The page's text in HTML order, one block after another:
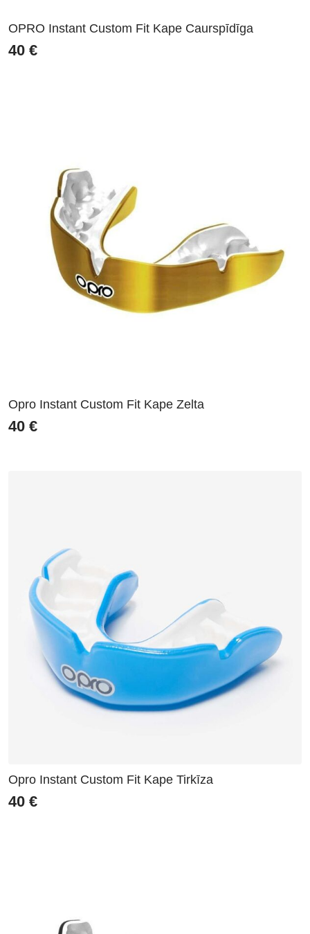
OPRO Instant Custom Fit Kape Caurspīdīga
40 €
Opro Instant Custom Fit Kape Zelta
40 €
Opro Instant Custom Fit Kape Tirkīza
40 €